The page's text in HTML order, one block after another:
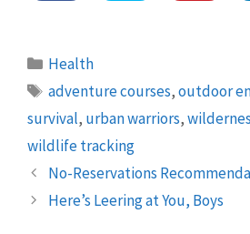
Categories
Health
Tags
adventure courses,outdoor
survival, urban warriors,
wildlife tracking
No-Reservations
Here’s Leering at You, Boys